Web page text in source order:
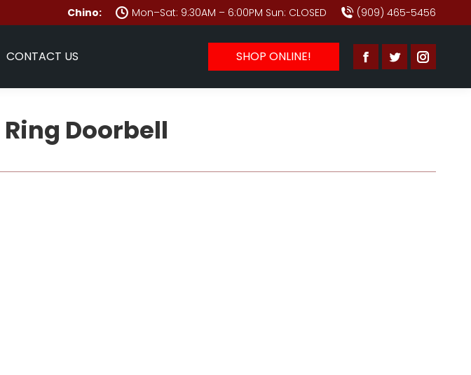
Chino: Mon–Sat: 9:30AM – 6:00PM Sun: CLOSED (909) 465-5456
CONTACT US SHOP ONLINE!
Facebook
page
new
Twitter
page
new
page
new
Ring Doorbell